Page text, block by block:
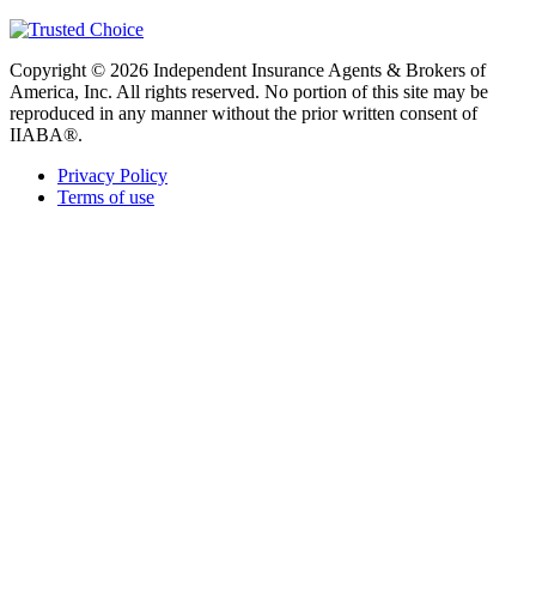
Copyright © 2026 Independent Insurance Agents & Brokers of
America, Inc. All rights reserved. No portion of this site may be
reproduced in any manner without the prior written consent of
IIABA®.
Privacy Policy
Terms of use